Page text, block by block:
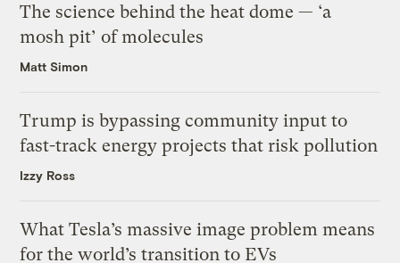
The science behind the heat dome — ‘a
mosh pit’ of molecules
Matt Simon
Trump is bypassing community input to
fast-track energy projects that risk pollution
Izzy Ross
What Tesla’s massive image problem means
for the world’s transition to EVs